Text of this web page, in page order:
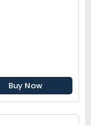
Buy Now